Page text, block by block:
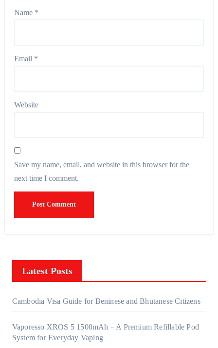
Name *
Email *
Website
Save my name, email, and website in this browser for the
next time I comment.
Latest Posts
Cambodia Visa Guide for Beninese and Bhutanese Citizens
Vaporesso XROS 5 1500mAh – A Premium Refillable Pod
System for Everyday Vaping